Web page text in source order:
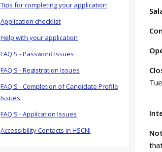
Tips for completing your application
Application checklist
Help with your application
FAQ'S - Password Issues
FAQ'S - Registration Issues
FAQ'S - Completion of Candidate Profile
Issues
FAQ'S - Application Issues
Accessibility Contacts in HSCNI